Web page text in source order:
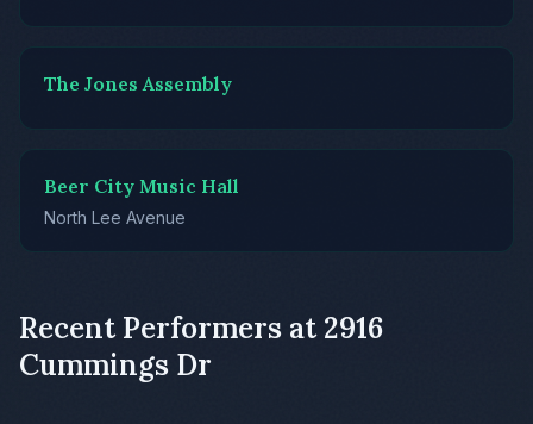
The Jones Assembly
Beer City Music Hall
North Lee Avenue
Recent Performers at 2916
Cummings Dr